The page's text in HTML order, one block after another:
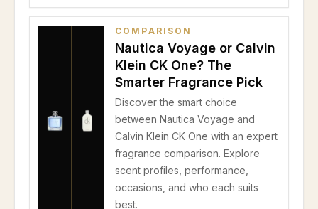
COMPARISON
Nautica Voyage or Calvin
Klein CK One? The
Smarter Fragrance Pick
Discover the smart choice
between Nautica Voyage and
Calvin Klein CK One with an expert
fragrance comparison. Explore
scent profiles, performance,
occasions, and who each suits
best.